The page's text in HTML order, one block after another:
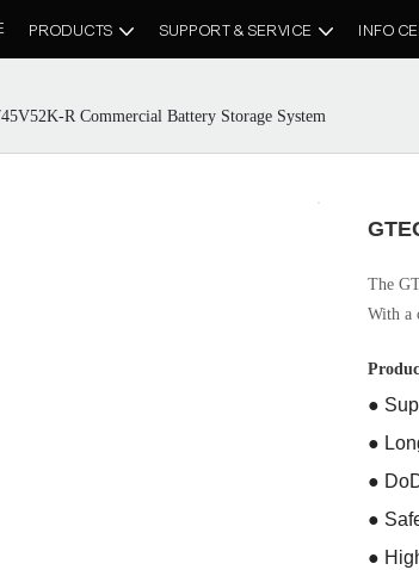
PRODUCTS SUPPORT & SERVICE INFO
R Commercial Battery Storage System
The
With a
●
●
●
●
●